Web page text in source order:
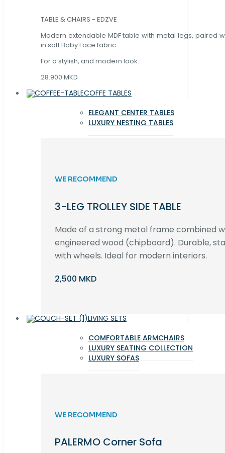
TABLE & CHAIRS - EDZVE
Modern extendable MDF table with metal legs, paired
in soft Baby Face fabric.
For a stylish, and modern look.
28.900 MKD
COFFE TABLES
ELEGANT CENTER TABLES
LUXURY NESTING TABLES
WE RECOMMEND
3-LEG TROLLEY SIDE TABLE
Made of a strong metal frame combined
engineered wood (chipboard). Durable,
with wheels. Ideal for modern interiors.
2,500 MKD
LIVING SETS
COMFORTABLE ARMCHAIRS
LUXURY SEATING COLLECTION
LUXURY SOFAS
WE RECOMMEND
PALERMO Corner Sofa